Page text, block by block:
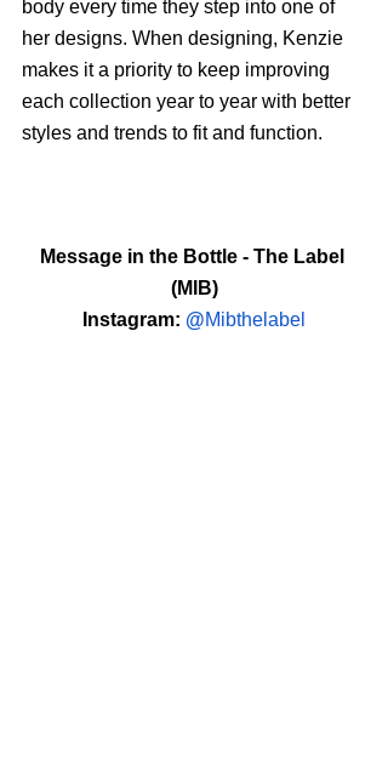
body every time they step into one of
her designs. When designing, Kenzie
makes it a priority to keep improving
each collection year to year with better
styles and trends to fit and function.
Message in the Bottle - The Label
(MIB)
Instagram: @Mibthelabel